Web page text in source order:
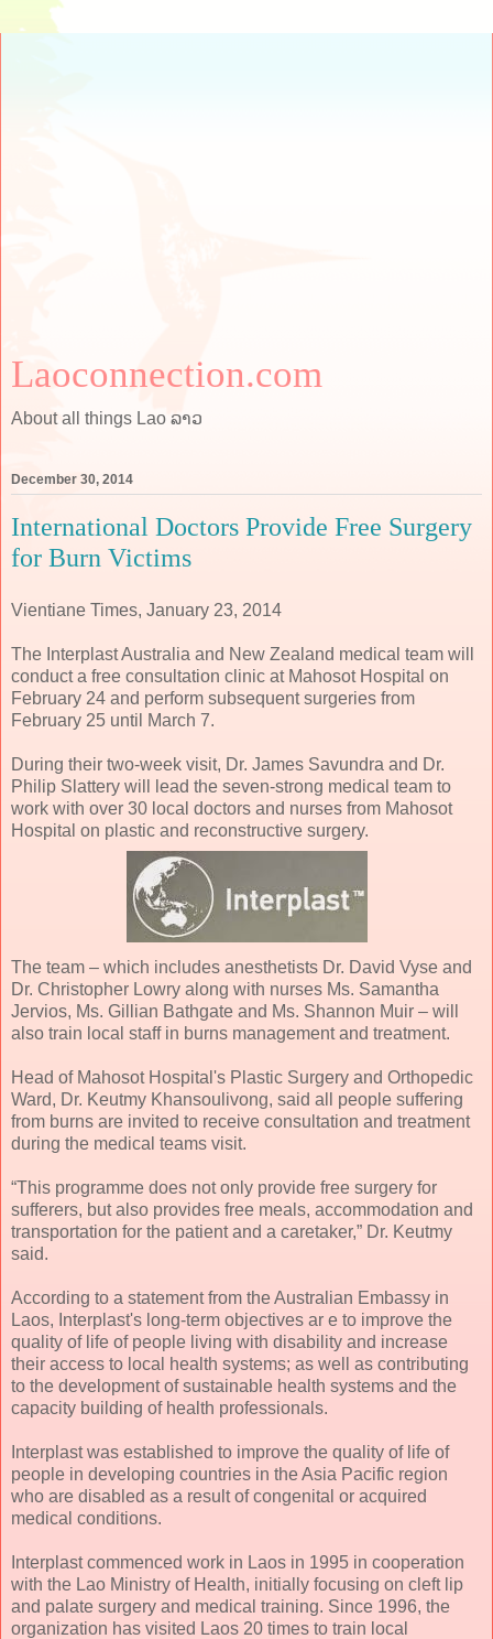
Laoconnection.com
About all things Lao ລາວ
December 30, 2014
International Doctors Provide Free Surgery
for Burn Victims
Vientiane Times, January 23, 2014
The Interplast Australia and New Zealand medical team will
conduct a free consultation clinic at Mahosot Hospital on
February 24 and perform subsequent surgeries from
February 25 until March 7.
During their two-week visit, Dr. James Savundra and Dr.
Philip Slattery will lead the seven-strong medical team to
work with over 30 local doctors and nurses from Mahosot
Hospital on plastic and reconstructive surgery.
The team – which includes anesthetists Dr. David Vyse and
Dr. Christopher Lowry along with nurses Ms. Samantha
Jervios, Ms. Gillian Bathgate and Ms. Shannon Muir – will
also train local staff in burns management and treatment.
Head of Mahosot Hospital's Plastic Surgery and Orthopedic
Ward, Dr. Keutmy Khansoulivong, said all people suffering
from burns are invited to receive consultation and treatment
during the medical teams visit.
“This programme does not only provide free surgery for
sufferers, but also provides free meals, accommodation and
transportation for the patient and a caretaker,” Dr. Keutmy
said.
According to a statement from the Australian Embassy in
Laos, Interplast's long-term objectives ar e to improve the
quality of life of people living with disability and increase
their access to local health systems; as well as contributing
to the development of sustainable health systems and the
capacity building of health professionals.
Interplast was established to improve the quality of life of
people in developing countries in the Asia Pacific region
who are disabled as a result of congenital or acquired
medical conditions.
Interplast commenced work in Laos in 1995 in cooperation
with the Lao Ministry of Health, initially focusing on cleft lip
and palate surgery and medical training. Since 1996, the
organization has visited Laos 20 times to train local